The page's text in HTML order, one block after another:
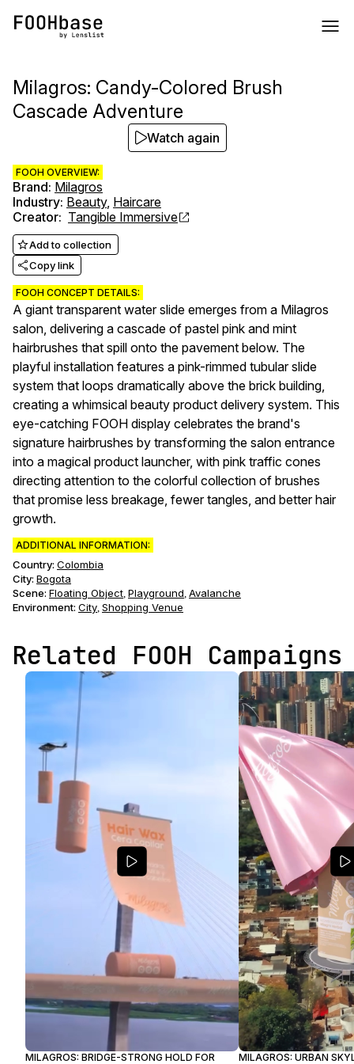
Milagros: Candy-Colored Brush
Cascade Adventure
FOOH OVERVIEW:
Brand: Milagros
Industry: Beauty, Haircare
Creator: Tangible Immersive
Add to collection
Copy link
FOOH CONCEPT DETAILS:
A giant transparent water slide emerges from a Milagros
salon, delivering a cascade of pastel pink and mint
hairbrushes that spill onto the pavement below. The
playful installation features a pink-rimmed tubular slide
system that loops dramatically above the brick building,
creating a whimsical beauty product delivery system. This
eye-catching FOOH display celebrates the brand's
signature hairbrushes by transforming the salon entrance
into a magical product launcher, with pink traffic cones
directing attention to the colorful collection of brushes
that promise less breakage, fewer tangles, and better hair
growth.
ADDITIONAL INFORMATION:
Country: Colombia
City: Bogota
Scene: Floating Object, Playground, Avalanche
Environment: City, Shopping Venue
Watch again
Related FOOH Campaigns
MILAGROS: BRIDGE-STRONG HOLD FOR
MILAGROS: URBAN